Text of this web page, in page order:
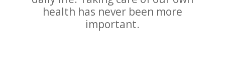
health has never been more
important.